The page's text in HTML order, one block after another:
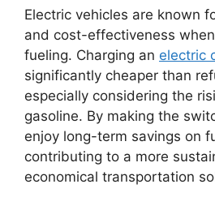
Electric vehicles are known
and cost-effectiveness
fueling. Charging an electric
significantly cheaper than
especially considering the
gasoline. By making the
enjoy long-term savings on
contributing to a more
economical transportation